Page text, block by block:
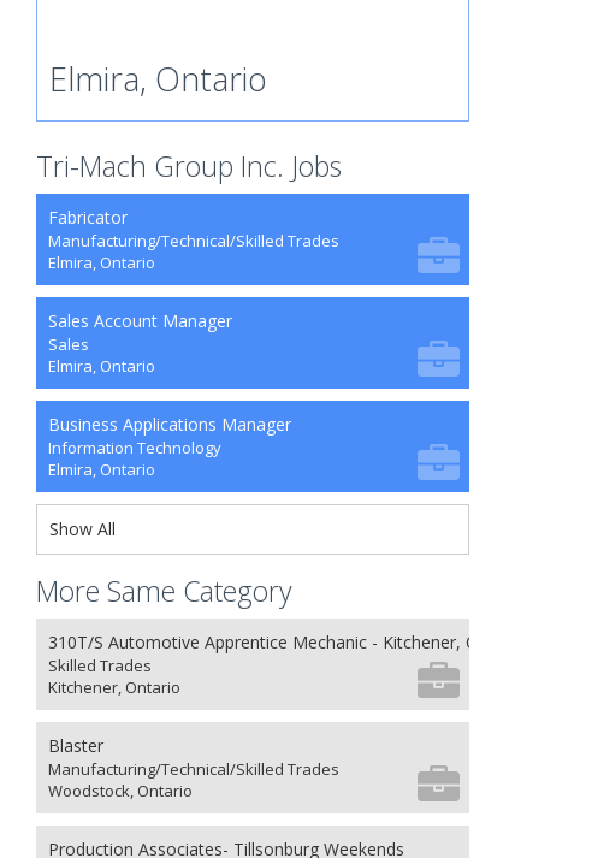
Elmira, Ontario
Tri-Mach Group Inc. Jobs
Fabricator
Manufacturing/Technical/Skilled Trades
Elmira, Ontario
Sales Account Manager
Sales
Elmira, Ontario
Business Applications Manager
Information Technology
Elmira, Ontario
Show All
More Same Category
310T/S Automotive Apprentice Mechanic - Kitchener, ON
Skilled Trades
Kitchener, Ontario
Blaster
Manufacturing/Technical/Skilled Trades
Woodstock, Ontario
Production Associates- Tillsonburg Weekends